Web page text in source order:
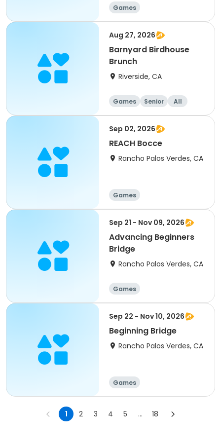
Games
Aug 27, 2026
Barnyard Birdhouse
Brunch
Riverside, CA
Games Senior All
Sep 02, 2026
REACH Bocce
Rancho Palos Verdes, CA
Games
Sep 21 - Nov 09, 2026
Advancing Beginners
Bridge
Rancho Palos Verdes, CA
Games
Sep 22 - Nov 10, 2026
Beginning Bridge
Rancho Palos Verdes, CA
Games
1 2 3 4 5 ... 18